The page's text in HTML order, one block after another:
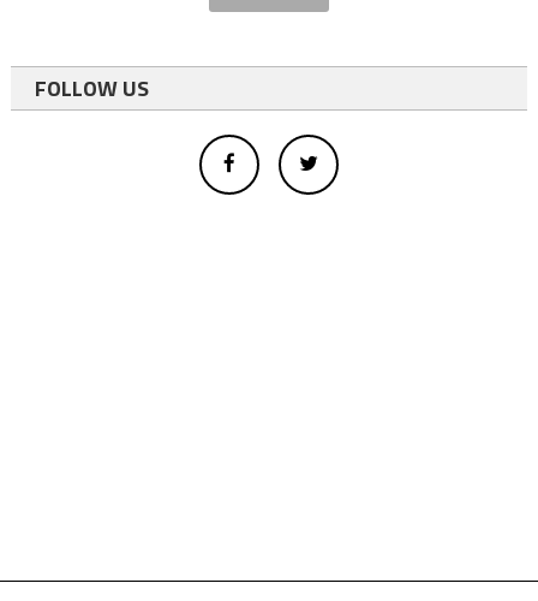
FOLLOW US